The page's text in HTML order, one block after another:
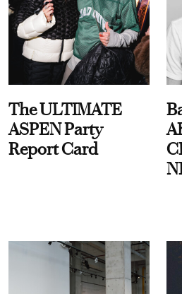
The ULTIMATE
ASPEN Party
Report Card